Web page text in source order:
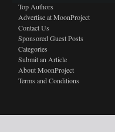
Top Authors
Advertise at MoonProject
Contact Us
Sponsored Guest Posts
Categories
Submit an Article
About MoonProject
Terms and Conditions